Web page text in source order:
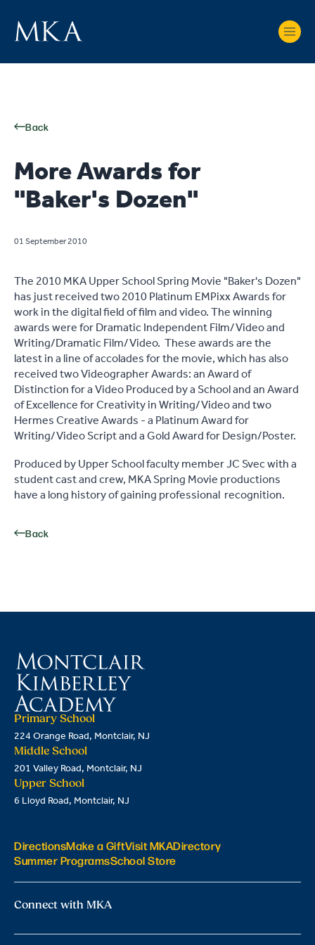
Back
More Awards for
"Baker's Dozen"
01 September 2010
The 2010 MKA Upper School Spring Movie "Baker's Dozen"
has just received two 2010 Platinum EMPixx Awards for
work in the digital field of film and video. The winning
awards were for Dramatic Independent Film/Video and
Writing/Dramatic Film/Video. These awards are the
latest in a line of accolades for the movie, which has also
received two Videographer Awards: an Award of
Distinction for a Video Produced by a School and an Award
of Excellence for Creativity in Writing/Video and two
Hermes Creative Awards - a Platinum Award for
Writing/Video Script and a Gold Award for Design/Poster.
Produced by Upper School faculty member JC Svec with a
student cast and crew, MKA Spring Movie productions
have a long history of gaining professional recognition.
Back
Primary School
224 Orange Road, Montclair, NJ
Middle School
201 Valley Road, Montclair, NJ
Upper School
6 Lloyd Road, Montclair, NJ
DirectionsMake a GiftVisit MKADirectory
Summer ProgramsSchool Store
Connect with MKA